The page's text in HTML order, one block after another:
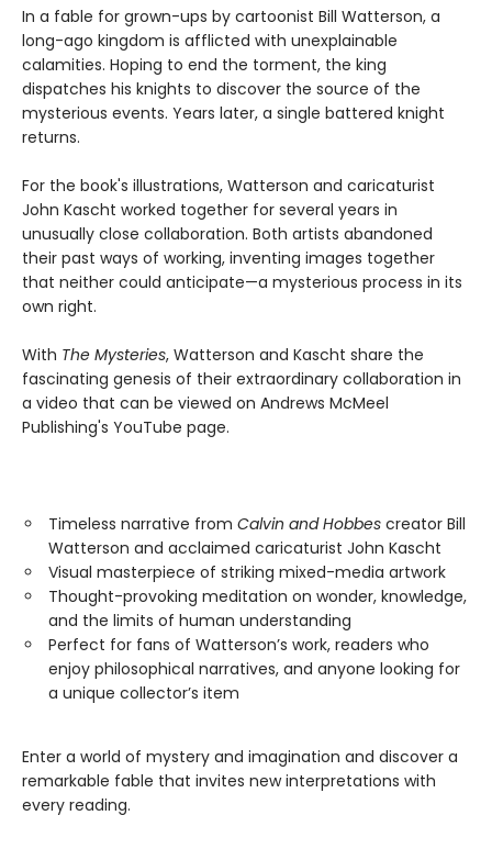
In a fable for grown-ups by cartoonist Bill Watterson, a
long-ago kingdom is afflicted with unexplainable
calamities. Hoping to end the torment, the king
dispatches his knights to discover the source of the
mysterious events. Years later, a single battered knight
returns.
For the book's illustrations, Watterson and caricaturist
John Kascht worked together for several years in
unusually close collaboration. Both artists abandoned
their past ways of working, inventing images together
that neither could anticipate—a mysterious process in its
own right.
With The Mysteries, Watterson and Kascht share the
fascinating genesis of their extraordinary collaboration in
a video that can be viewed on Andrews McMeel
Publishing's YouTube page.
Timeless narrative from Calvin and Hobbes creator Bill
Watterson and acclaimed caricaturist John Kascht
Visual masterpiece of striking mixed-media artwork
Thought-provoking meditation on wonder, knowledge,
and the limits of human understanding
Perfect for fans of Watterson’s work, readers who
enjoy philosophical narratives, and anyone looking for
a unique collector’s item
Enter a world of mystery and imagination and discover a
remarkable fable that invites new interpretations with
every reading.